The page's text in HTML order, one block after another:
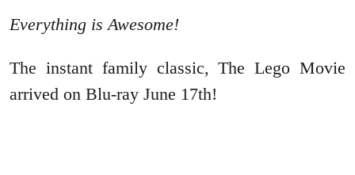
Everything is Awesome!
The instant family classic, The Lego Movie
arrived on Blu-ray June 17th!